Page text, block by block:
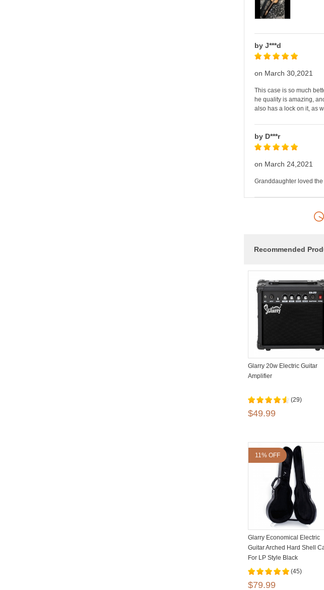
by J***d
on March 30,2021
This case is so much
he quality is amazing,
also has a lock on it, as
by D***r
on March 24,2021
Granddaughter loved
Recommended
Glarry 20w Electric Guitar
Amplifier
(29)
$49.99
11% OFF
Glarry Economical Electric
Guitar Arched Hard Shell
For LP Style Black
(45)
$79.99